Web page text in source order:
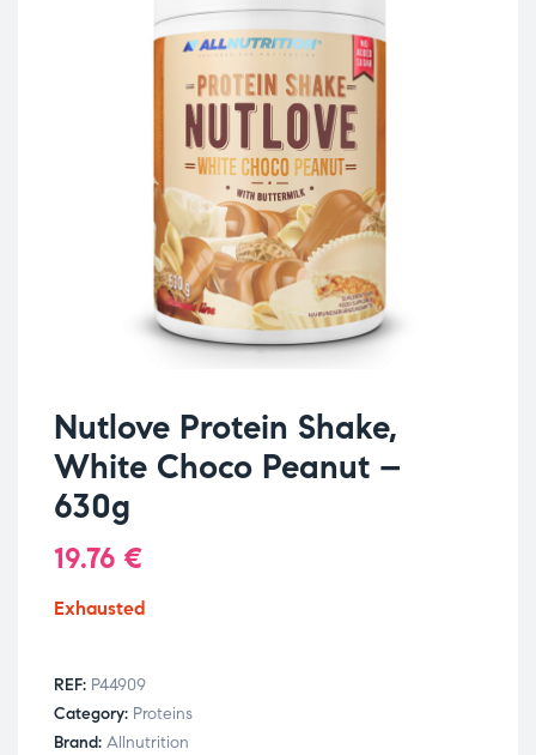
Nutlove Protein Shake,
White Choco Peanut –
630g
19.76 €
Exhausted
REF: P44909
Category: Proteins
Brand: Allnutrition